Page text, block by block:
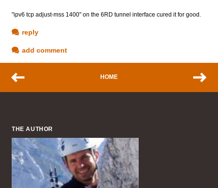
"ipv6 tcp adjust-mss 1400" on the 6RD tunnel interface cured it for good.
reply
add comment
HOME
THE AUTHOR